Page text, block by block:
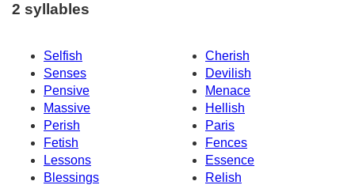
2 syllables
Selfish
Cherish
Senses
Devilish
Pensive
Menace
Massive
Hellish
Perish
Paris
Fetish
Fences
Lessons
Essence
Blessings
Relish